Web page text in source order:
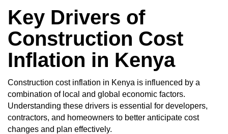
Key Drivers of
Construction Cost
Inflation in Kenya
Construction cost inflation in Kenya is influenced by a
combination of local and global economic factors.
Understanding these drivers is essential for developers,
contractors, and homeowners to better anticipate cost
changes and plan effectively.